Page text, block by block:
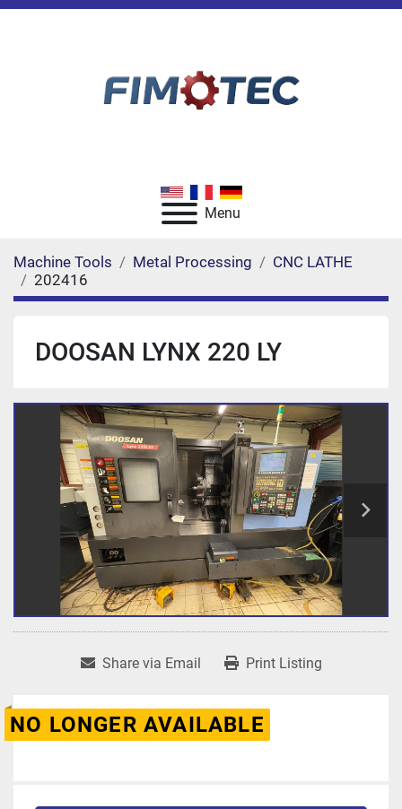
Menu
Machine Tools Metal Processing
CNC LATHE
202416
DOOSAN LYNX 220 LY
Share via Email Print Listing
NO LONGER AVAILABLE